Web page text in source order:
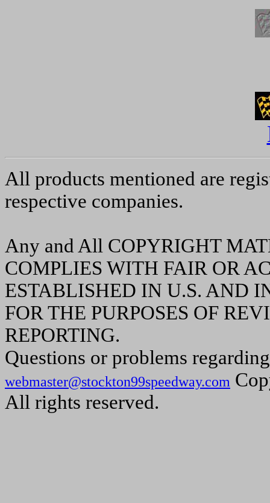
All products mentioned are
respective companies.
Any and All COPYRIGHT
COMPLIES WITH FAIR OR
ESTABLISHED IN U.S. AND
FOR THE PURPOSES OF
REPORTING.
Questions or problems
webmaster@stockton99speedway.com
All rights reserved.